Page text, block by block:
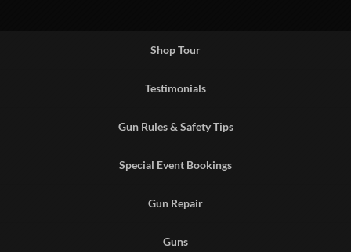
Shop Tour
Testimonials
Gun Rules & Safety Tips
Special Event Bookings
Gun Repair
Guns